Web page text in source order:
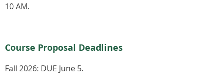
10 AM.
Course Proposal Deadlines
Fall 2026: DUE June 5.